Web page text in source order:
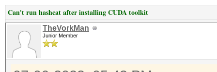
Can't run hashcat after installing CUDA toolkit
TheVorkMan
Junior Member